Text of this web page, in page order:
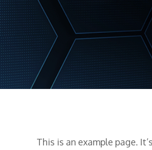
This is an example page.